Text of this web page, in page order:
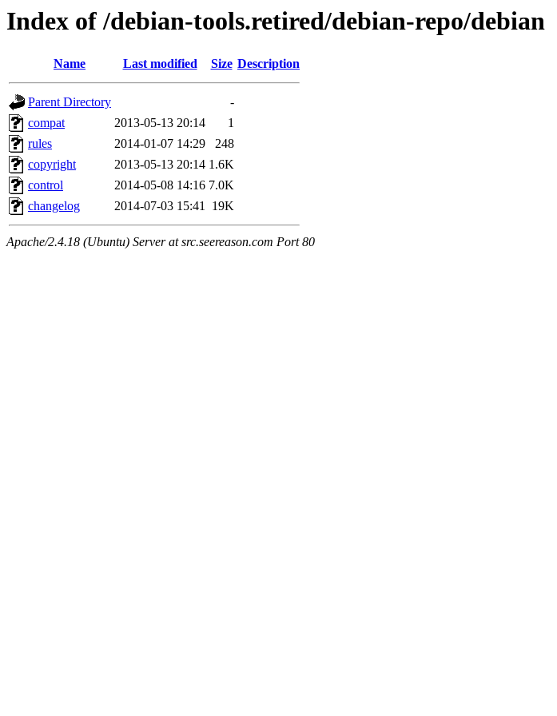
Index of /debian-tools.retired/debian-repo/debian
Name Last modified Size Description
Parent Directory
-
compat
2013-05-13 20:14
1
rules
2014-01-07 14:29
248
copyright
2013-05-13 20:14 1.6K
control
2014-05-08 14:16 7.0K
changelog
2014-07-03 15:41 19K
Apache/2.4.18 (Ubuntu) Server at src.seereason.com Port 80